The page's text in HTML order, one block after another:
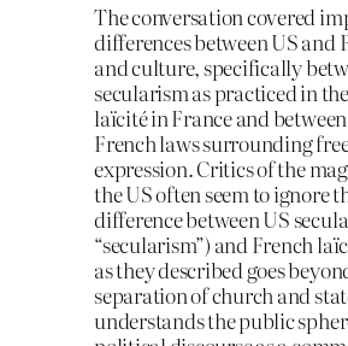
The conversation covered
differences between US and
and culture, specifically
secularism as practiced in
laïcité in France and
French laws surrounding
expression. Critics of the
the US often seem to ignore
difference between US
“secularism”) and French
as they described goes
separation of church and
understands the public